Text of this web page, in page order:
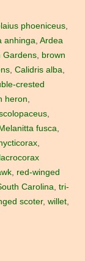
phoeniceus,
anhinga Ardea
Gardens brown
Calidris alba
crested
heron
fusca
red-winged
Carolina tri-
scoter, willet